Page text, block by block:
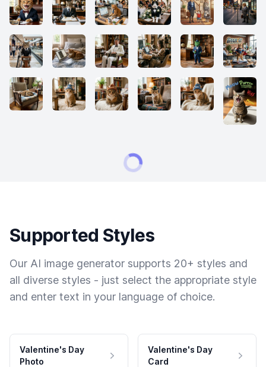
Supported Styles
Our AI image generator supports 20+ styles and
all diverse styles - just select the appropriate style
and enter text in your language of choice.
Valentine's Day
Photo
Valentine's Day
Card